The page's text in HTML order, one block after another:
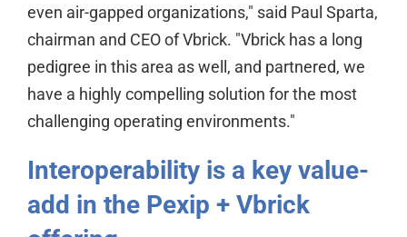
even air-gapped organizations," said Paul Sparta,
chairman and CEO of Vbrick. "Vbrick has a long
pedigree in this area as well, and partnered, we
have a highly compelling solution for the most
challenging operating environments."
Interoperability is a key value-
add in the Pexip + Vbrick